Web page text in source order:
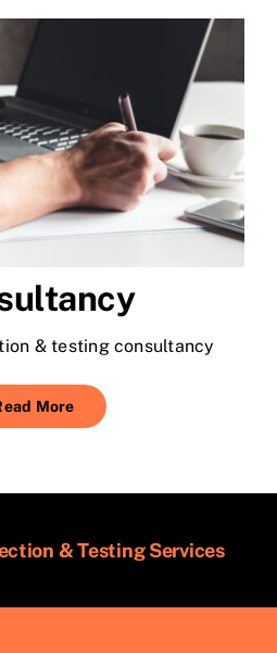
& testing consultancy
More
& Testing Services